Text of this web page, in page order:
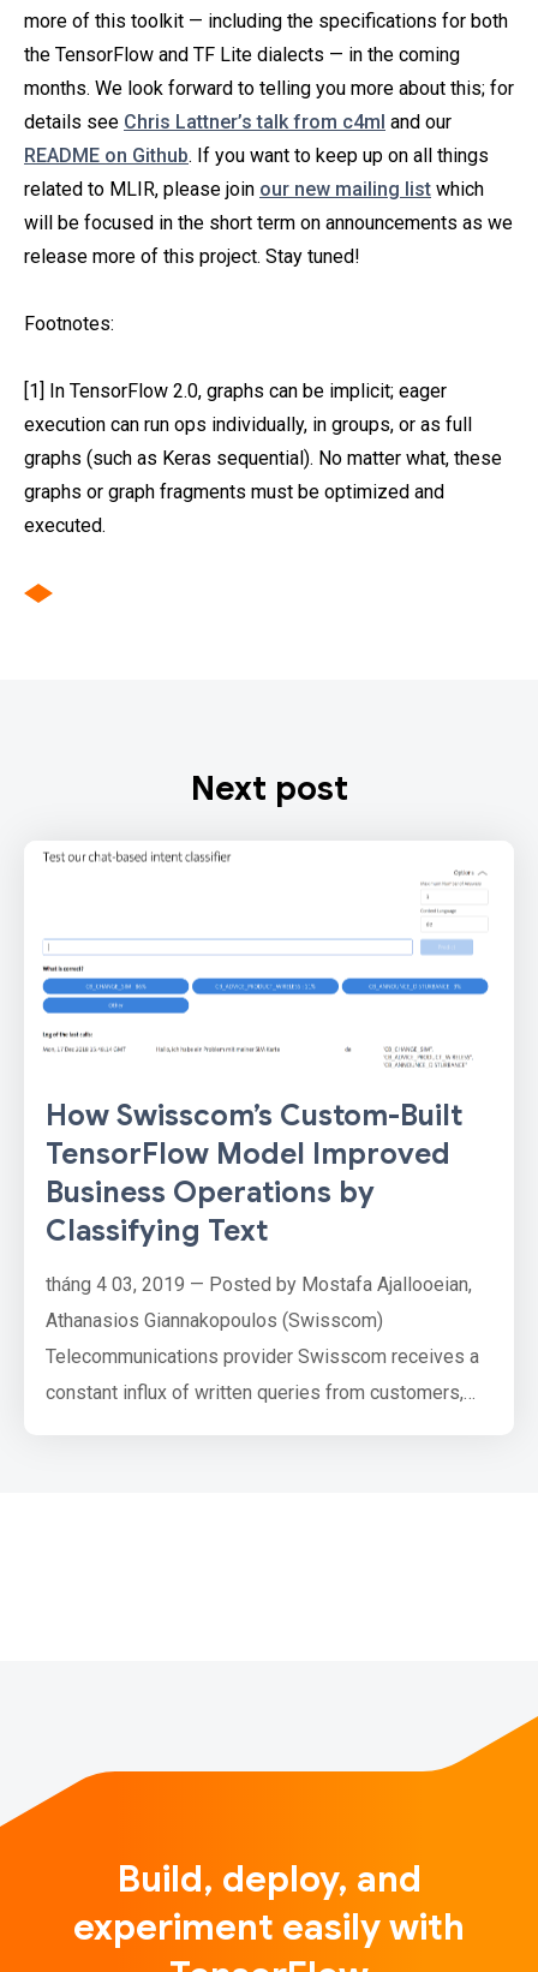
more of this toolkit — including the specifications for both
the TensorFlow and TF Lite dialects — in the coming
months. We look forward to telling you more about this; for
details see Chris Lattner’s talk from c4ml and our
README on Github. If you want to keep up on all things
related to MLIR, please join our new mailing list which
will be focused in the short term on announcements as we
release more of this project. Stay tuned!
Footnotes:
[1] In TensorFlow 2.0, graphs can be implicit; eager
execution can run ops individually, in groups, or as full
graphs (such as Keras sequential). No matter what, these
graphs or graph fragments must be optimized and
executed.
Next post
How Swisscom’s Custom-Built
TensorFlow Model Improved
Business Operations by
Classifying Text
tháng 4 03, 2019 — Posted by Mostafa Ajallooeian,
Athanasios Giannakopoulos (Swisscom)
Telecommunications provider Swisscom receives a
constant influx of written queries from customers,
Build, deploy, and
experiment easily with